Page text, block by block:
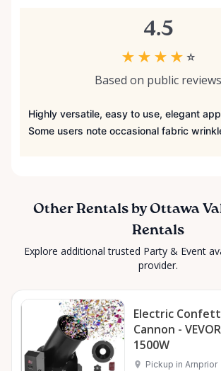
4.5
★ ★ ★ ★ ☆
Based on public reviews
Highly versatile, easy to use, elegant
Some users note occasional fabric
Other Rentals by Ottawa
Rentals
Explore additional trusted Party & Event
provider.
Electric
Cannon - VEVOR
1500W
Pickup in Arnprior